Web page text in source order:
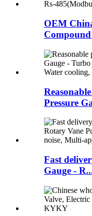
OEM
Pressure
Fast
Gauge -